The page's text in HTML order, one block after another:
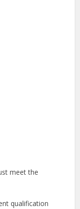
meet the
qualification